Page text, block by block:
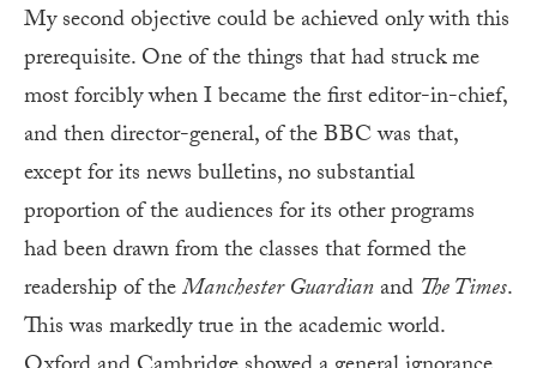
My second objective could be achieved only with this
prerequisite. One of the things that had struck me
most forcibly when I became the first editor-in-chief,
and then director-general, of the BBC was that,
except for its news bulletins, no substantial
proportion of the audiences for its other programs
had been drawn from the classes that formed the
readership of theManchester Guardianand The Times.
This was markedly true in the academic world.